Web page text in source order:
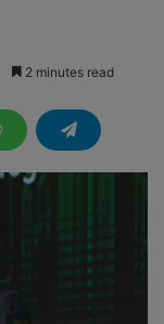
2 minutes read